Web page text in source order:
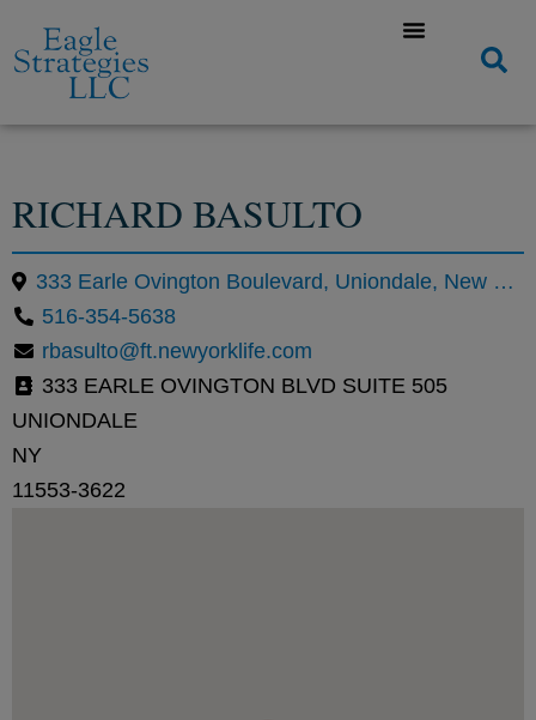
RICHARD BASULTO
333 Earle Ovington Boulevard, Uniondale, New York 11553, United States
516-354-5638
rbasulto@ft.newyorklife.com
333 EARLE OVINGTON BLVD SUITE 505
UNIONDALE
NY
11553-3622